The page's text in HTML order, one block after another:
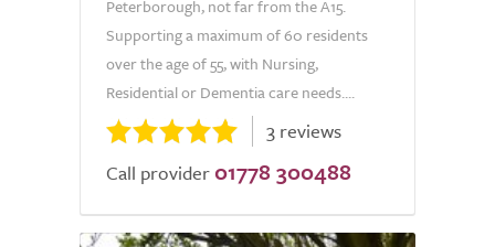
Peterborough, not far from the A15.
Supporting a maximum of 60 residents
over the age of 55, with Nursing,
Residential or Dementia care needs....
3 reviews
Call provider 01778 300488